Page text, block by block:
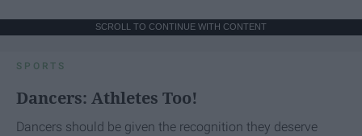
SCROLL TO CONTINUE WITH CONTENT
SPORTS
Dancers: Athletes Too!
Dancers should be given the recognition they deserve